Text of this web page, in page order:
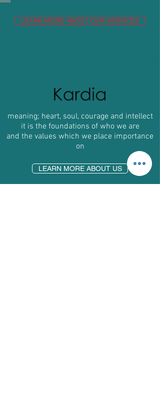
LEARN MORE ABOUT OUR SERVICES
meaning; heart, soul, courage and intellect
it is the foundations of who we are
and the values which we place importance
on
LEARN MORE ABOUT US